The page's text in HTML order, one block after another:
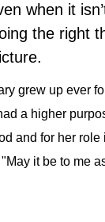
when it
the right
grew up ever
a higher
and for her role
it be to me